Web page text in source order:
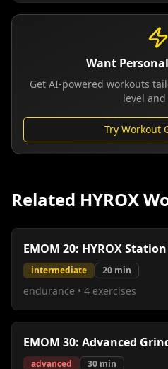
Want
Get AI-powered workouts
level
Try Workout
Related HYROX
EMOM 20: HYROX
intermediate 20 min
endurance • 4 exercises
EMOM 30: Advanced
advanced 30 min